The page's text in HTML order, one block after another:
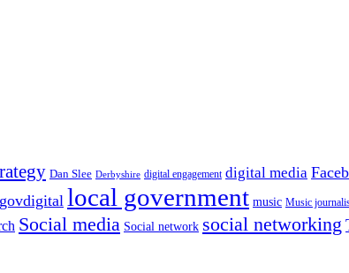
Dan Slee Derbyshire digital engagement digital media
local government music Music
Social media Social network social networking